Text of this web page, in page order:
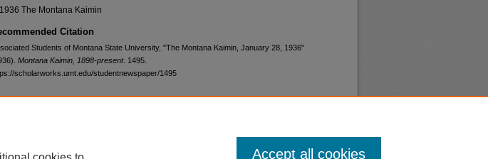
The Montana Kaimin
Citation
Students of Montana State University, "The Montana Kaimin, January 28, 1936"
Montana Kaimin, 1898-present. 1495.
scholarworks.umt.edu/studentnewspaper/1495
Accept all cookies